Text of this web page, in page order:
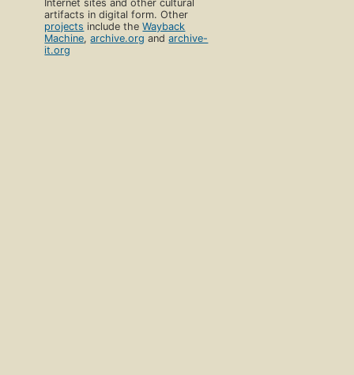
Internet sites and other cultural
artifacts in digital form. Other
projects include theWayback
Machine,archive.org andarchive-
it.org